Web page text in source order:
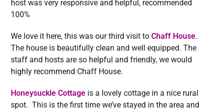
host was very responsive and helpful, recommended
100%
We love it here, this was our third visit toChaff House.
The house is beautifully clean and well equipped. The
staff and hosts are so helpful and friendly, we would
highly recommend Chaff House.
Honeysuckle Cottage is a lovely cottage in a nice rural
spot. This is the first time we’ve stayed in the area and